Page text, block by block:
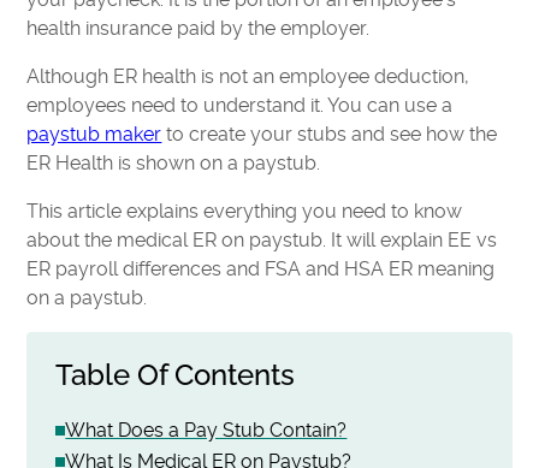
health insurance paid by the employer.
Although ER health is not an employee deduction,
employees need to understand it. You can use a
paystub maker to create your stubs and see how the
ER Health is shown on a paystub.
This article explains everything you need to know
about the medical ER on paystub. It will explain EE vs
ER payroll differences and FSA and HSA ER meaning
on a paystub.
Table Of Contents
What Does a Pay Stub Contain?
What Is Medical ER on Paystub?